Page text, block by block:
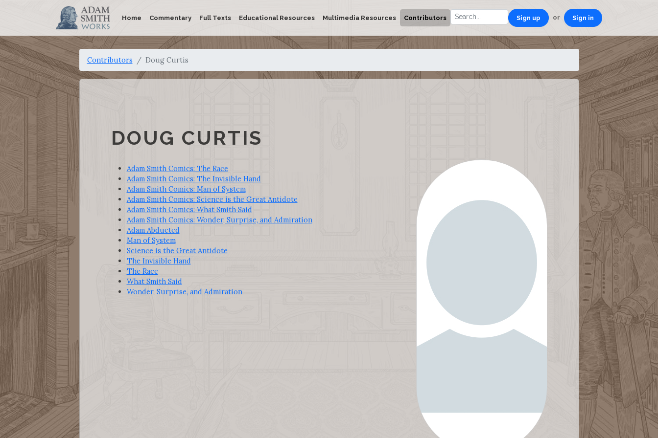
Home Commentary Full Texts Educational Resources Multimedia Resources Contributors Sign up or Sign in
Contributors Doug Curtis
DOUG CURTIS
Adam Smith Comics: The Race
Adam Smith Comics: The Invisible Hand
Adam Smith Comics: Man of System
Adam Smith Comics: Science is the Great Antidote
Adam Smith Comics: What Smith Said
Adam Smith Comics: Wonder, Surprise, and Admiration
Adam Abducted
Man of System
Science is the Great Antidote
The Invisible Hand
The Race
What Smith Said
Wonder, Surprise, and Admiration